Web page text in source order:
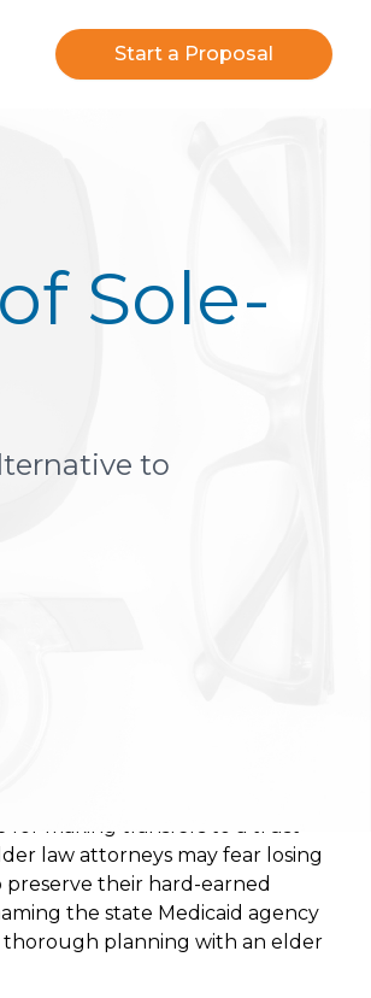
Start a Proposal
Sole-
to
for making transfers to a trust
law attorneys may fear losing
preserve their hard-earned
the state Medicaid agency
thorough planning with an elder